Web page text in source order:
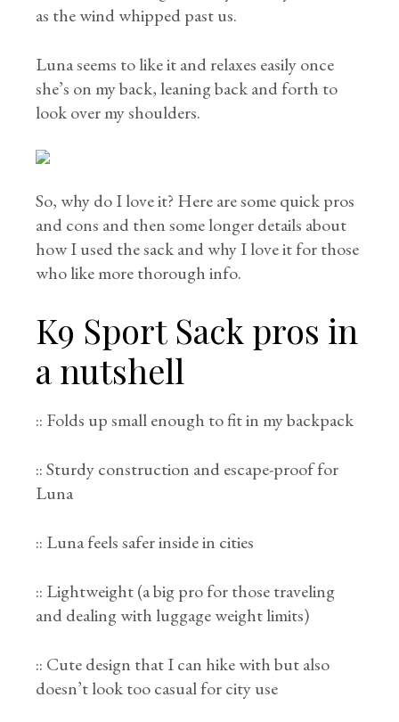
as the wind whipped past us.
Luna seems to like it and relaxes easily once
she’s on my back, leaning back and forth to
look over my shoulders.
So, why do I love it? Here are some quick pros
and cons and then some longer details about
how I used the sack and why I love it for those
who like more thorough info.
K9 Sport Sack pros in
a nutshell
:: Folds up small enough to fit in my backpack
:: Sturdy construction and escape-proof for
Luna
:: Luna feels safer inside in cities
:: Lightweight (a big pro for those traveling
and dealing with luggage weight limits)
:: Cute design that I can hike with but also
doesn’t look too casual for city use